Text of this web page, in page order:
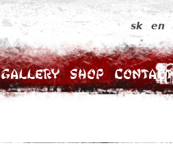
Gallery Shop Contact
sk en